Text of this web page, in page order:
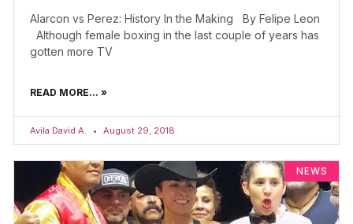
Alarcon vs Perez: History In the Making By Felipe Leon
Although female boxing in the last couple of years has
gotten more TV
READ MORE... »
Avila David A. August 29, 2018
NEWS